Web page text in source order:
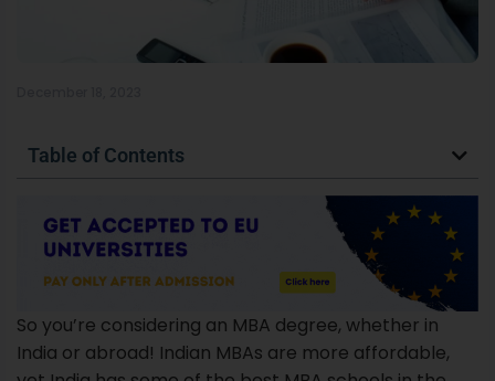
Table of Contents
So you’re considering an MBA degree, whether in
India or abroad! Indian MBAs are more affordable,